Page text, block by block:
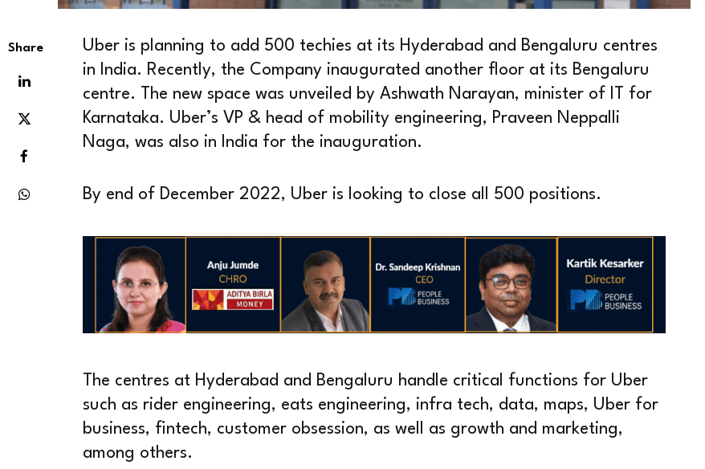
Share
Uber is planning to add 500 techies at its Hyderabad and Bengaluru centres
in India. Recently, the Company inaugurated another floor at its Bengaluru
centre. The new space was unveiled by Ashwath Narayan, minister of IT for
Karnataka. Uber’s VP & head of mobility engineering, Praveen Neppalli
Naga, was also in India for the inauguration.
By end of December 2022, Uber is looking to close all 500 positions.
The centres at Hyderabad and Bengaluru handle critical functions for Uber
such as rider engineering, eats engineering, infra tech, data, maps, Uber for
business, fintech, customer obsession, as well as growth and marketing,
among others.